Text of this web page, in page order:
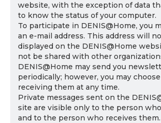
website, with the exception of data
to know the status of your computer.
To participate in DENIS@Home, you
an e-mail address. This address will
displayed on the DENIS@Home
not be shared with other
DENIS@Home may send you
periodically; however, you may
receiving them at any time.
Private messages sent on the
site are visible only to the person
and to the person who receives them.